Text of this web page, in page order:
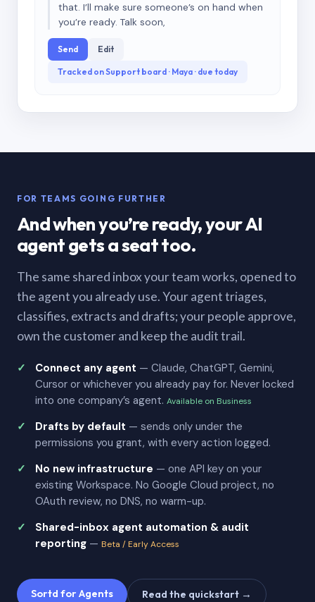
that. I’ll make sure someone’s on hand when
you’re ready. Talk soon,
Send Edit
Tracked on Support board · Maya · due today
FOR TEAMS GOING FURTHER
And when you’re ready, your AI
agent gets a seat too.
The same shared inbox your team works, opened to
the agent you already use. Your agent triages,
classifies, extracts and drafts; your people approve,
own the customer and keep the audit trail.
Connect any agent — Claude, ChatGPT, Gemini,
Cursor or whichever you already pay for. Never locked
into one company’s agent. Available on Business
Drafts by default — sends only under the
permissions you grant, with every action logged.
No new infrastructure — one API key on your
existing Workspace. No Google Cloud project, no
OAuth review, no DNS, no warm-up.
Shared-inbox agent automation & audit
reporting — Beta / Early Access
Sortd for Agents Read the quickstart →